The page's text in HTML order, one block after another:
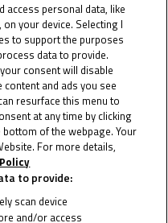
31/07/2026
access personal data, like
your device. Selecting I
to support the purposes
data to provide.
consent will disable
and ads you see
resurface this menu to
at any time by clicking
of the webpage. Your
For more details,
to provide:
scan device
and/or access